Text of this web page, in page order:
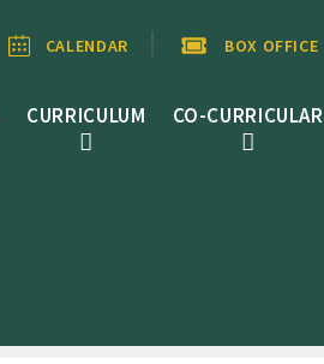
CURRICULUM CO-CURRICULAR
CALENDAR BOX OFFICE